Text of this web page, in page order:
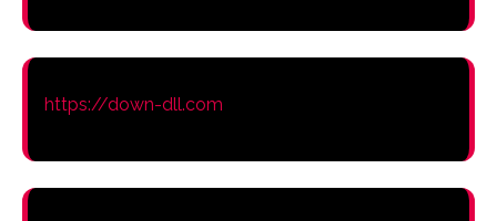
https://down-dll.com